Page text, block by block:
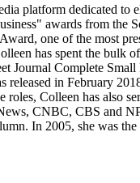
platform dedicated to
awards from the
one of the most
has spent the bulk
Journal Complete
in February
Colleen has also
CNBC, CBS and
In 2005, she was